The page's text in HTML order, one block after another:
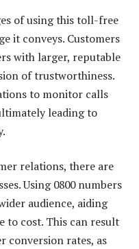
of using this toll-free
it conveys. Customers
with larger, reputable
of trustworthiness.
to monitor calls
leading to
relations, there are
Using 0800 numbers
audience, aiding
to cost. This can result
conversion rates, as